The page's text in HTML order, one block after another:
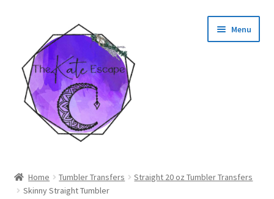
navigation
content
Menu
My Account
Home Tumbler Transfers
Straight 20 oz Tumbler Transfers
Skinny Straight Tumbler